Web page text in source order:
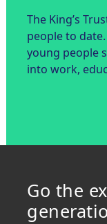
The King’s
people to
young people
into work,
Go the